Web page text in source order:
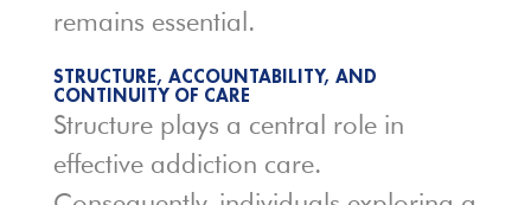
remains essential.
STRUCTURE, ACCOUNTABILITY, AND
CONTINUITY OF CARE
Structure plays a central role in
effective addiction care.